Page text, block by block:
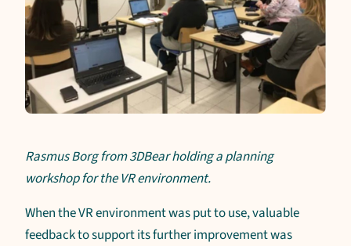
Rasmus Borg from 3DBear holding a planning
workshop for the VR environment.
When the VR environment was put to use, valuable
feedback to support its further improvement was